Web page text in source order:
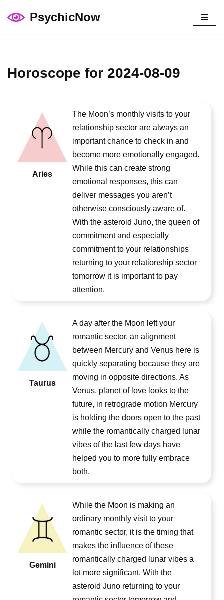
PsychicNow
Horoscope for 2024-08-09
Aries
The Moon’s monthly visits to your
relationship sector are always an
important chance to check in and
become more emotionally engaged.
While this can create strong
emotional responses, this can
deliver messages you aren’t
otherwise consciously aware of.
With the asteroid Juno, the queen of
commitment and especially
commitment to your relationships
returning to your relationship sector
tomorrow it is important to pay
attention.
Taurus
A day after the Moon left your
romantic sector, an alignment
between Mercury and Venus here is
quickly separating because they are
moving in opposite directions. As
Venus, planet of love looks to the
future, in retrograde motion Mercury
is holding the doors open to the past
while the romantically charged lunar
vibes of the last few days have
helped you to more fully embrace
both.
Gemini
While the Moon is making an
ordinary monthly visit to your
romantic sector, it is the timing that
makes the influence of these
romantically charged lunar vibes a
lot more significant. With the
asteroid Juno returning to your